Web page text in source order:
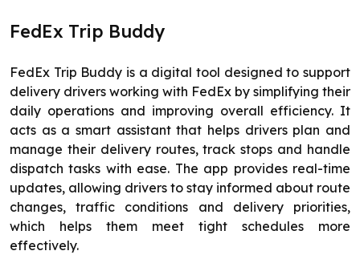
FedEx Trip Buddy
FedEx Trip Buddy is a digital tool designed to support
delivery drivers working with FedEx by simplifying their
daily operations and improving overall efficiency. It
acts as a smart assistant that helps drivers plan and
manage their delivery routes, track stops and handle
dispatch tasks with ease. The app provides real-time
updates, allowing drivers to stay informed about route
changes, traffic conditions and delivery priorities,
which helps them meet tight schedules more
effectively.